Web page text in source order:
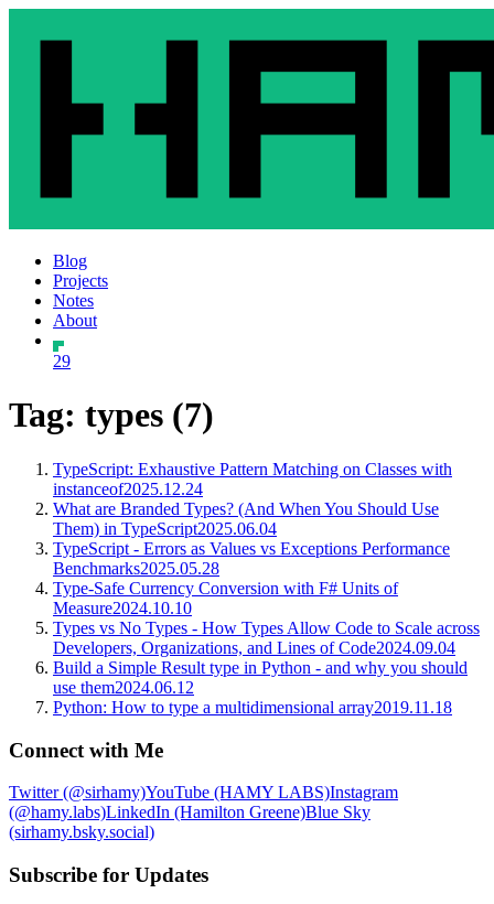
Blog
Projects
Notes
About
29
Tag: types (7)
TypeScript: Exhaustive Pattern Matching on Classes with
instanceof2025.12.24
What are Branded Types? (And When You Should Use
Them) in TypeScript2025.06.04
TypeScript - Errors as Values vs Exceptions Performance
Benchmarks2025.05.28
Type-Safe Currency Conversion with F# Units of
Measure2024.10.10
Types vs No Types - How Types Allow Code to Scale across
Developers, Organizations, and Lines of Code2024.09.04
Build a Simple Result type in Python - and why you should
use them2024.06.12
Python: How to type a multidimensional array2019.11.18
Connect with Me
Twitter (@sirhamy)YouTube (HAMY LABS)Instagram
(@hamy.labs)LinkedIn (Hamilton Greene)Blue Sky
(sirhamy.bsky.social)
Subscribe for Updates